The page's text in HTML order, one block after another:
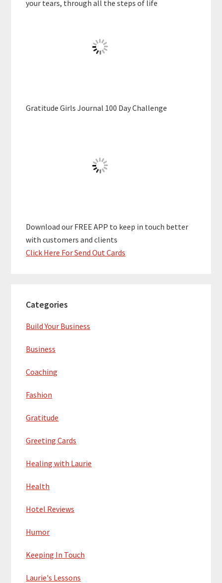
your tears, through all the steps of life
Gratitude Girls Journal 100 Day Challenge
Download our FREE APP to keep in touch better
with customers and clients
Click Here For Send Out Cards
Categories
Build Your Business
Business
Coaching
Fashion
Gratitude
Greeting Cards
Healing with Laurie
Health
Hotel Reviews
Humor
Keeping In Touch
Laurie's Lessons